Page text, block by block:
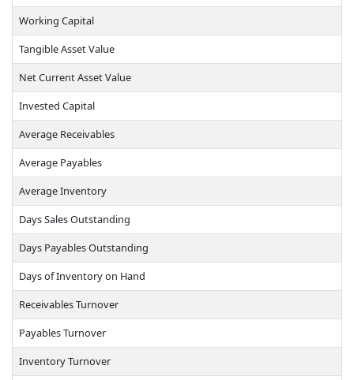
Working Capital
Tangible Asset Value
Net Current Asset Value
Invested Capital
Average Receivables
Average Payables
Average Inventory
Days Sales Outstanding
Days Payables Outstanding
Days of Inventory on Hand
Receivables Turnover
Payables Turnover
Inventory Turnover